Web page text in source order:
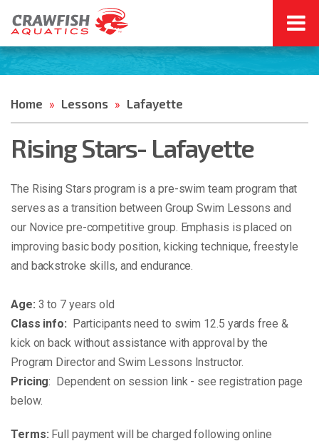
Home » Lessons » Lafayette
Rising Stars- Lafayette
The Rising Stars program is a pre-swim team program that
serves as a transition between Group Swim Lessons and
our Novice pre-competitive group. Emphasis is placed on
improving basic body position, kicking technique, freestyle
and backstroke skills, and endurance.
Age: 3 to 7 years old
Class info: Participants need to swim 12.5 yards free &
kick on back without assistance with approval by the
Program Director and Swim Lessons Instructor.
Pricing: Dependent on session link - see registration page
below.
Terms: Full payment will be charged following online